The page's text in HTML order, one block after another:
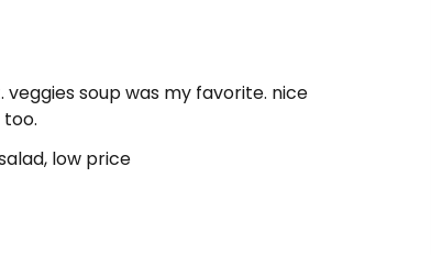
soup was my favorite. nice
low price